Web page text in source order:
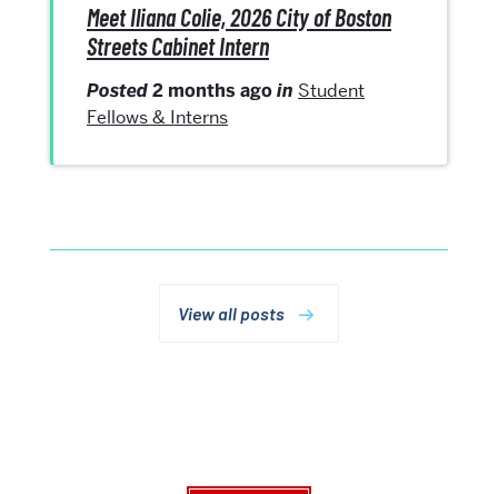
Meet Iliana Colie, 2026 City of Boston
Streets Cabinet Intern
Posted2 months agoin Student
Fellows & Interns
View all posts